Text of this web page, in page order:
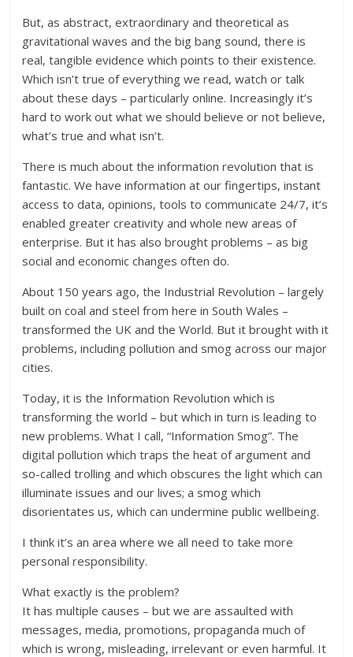
But, as abstract, extraordinary and theoretical as
gravitational waves and the big bang sound, there is
real, tangible evidence which points to their existence.
Which isn’t true of everything we read, watch or talk
about these days – particularly online. Increasingly it’s
hard to work out what we should believe or not believe,
what’s true and what isn’t.
There is much about the information revolution that is
fantastic. We have information at our fingertips, instant
access to data, opinions, tools to communicate 24/7, it’s
enabled greater creativity and whole new areas of
enterprise. But it has also brought problems – as big
social and economic changes often do.
About 150 years ago, the Industrial Revolution – largely
built on coal and steel from here in South Wales –
transformed the UK and the World. But it brought with it
problems, including pollution and smog across our major
cities.
Today, it is the Information Revolution which is
transforming the world – but which in turn is leading to
new problems. What I call, “Information Smog”. The
digital pollution which traps the heat of argument and
so-called trolling and which obscures the light which can
illuminate issues and our lives; a smog which
disorientates us, which can undermine public wellbeing.
I think it’s an area where we all need to take more
personal responsibility.
What exactly is the problem?
It has multiple causes – but we are assaulted with
messages, media, promotions, propaganda much of
which is wrong, misleading, irrelevant or even harmful. It